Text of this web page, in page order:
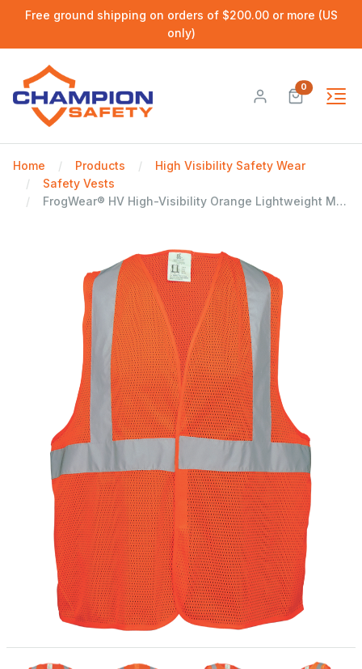
Free ground shipping on orders of $200.00 or more (US
only)
0
Home Products
High Visibility Safety Wear
Safety Vests
FrogWear® HV High-Visibility Orange Lightweight Mesh Polyester Safety Vest